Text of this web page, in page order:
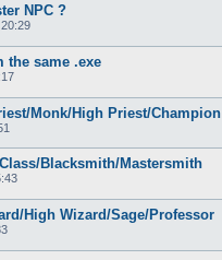
NPC ?
the same .exe
Monk/High Priest/Champion
Blacksmith/Mastersmith
High Wizard/Sage/Professor